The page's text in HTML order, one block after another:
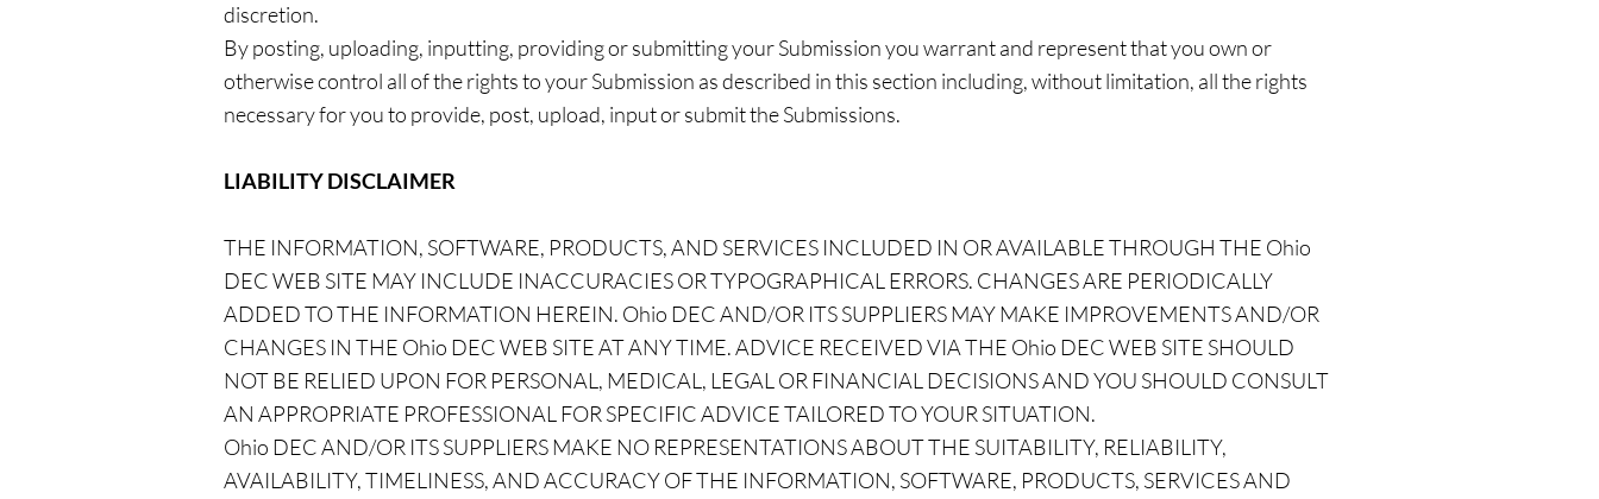
discretion.
By posting, uploading, inputting, providing or submitting your Submission you warrant and represent that you own or
otherwise control all of the rights to your Submission as described in this section including, without limitation, all the rights
necessary for you to provide, post, upload, input or submit the Submissions.
LIABILITY DISCLAIMER
THE INFORMATION, SOFTWARE, PRODUCTS, AND SERVICES INCLUDED IN OR AVAILABLE THROUGH THE Ohio
DEC WEB SITE MAY INCLUDE INACCURACIES OR TYPOGRAPHICAL ERRORS. CHANGES ARE PERIODICALLY
ADDED TO THE INFORMATION HEREIN. Ohio DEC AND/OR ITS SUPPLIERS MAY MAKE IMPROVEMENTS AND/OR
CHANGES IN THE Ohio DEC WEB SITE AT ANY TIME. ADVICE RECEIVED VIA THE Ohio DEC WEB SITE SHOULD
NOT BE RELIED UPON FOR PERSONAL, MEDICAL, LEGAL OR FINANCIAL DECISIONS AND YOU SHOULD CONSULT
AN APPROPRIATE PROFESSIONAL FOR SPECIFIC ADVICE TAILORED TO YOUR SITUATION.
Ohio DEC AND/OR ITS SUPPLIERS MAKE NO REPRESENTATIONS ABOUT THE SUITABILITY, RELIABILITY,
AVAILABILITY, TIMELINESS, AND ACCURACY OF THE INFORMATION, SOFTWARE, PRODUCTS, SERVICES AND